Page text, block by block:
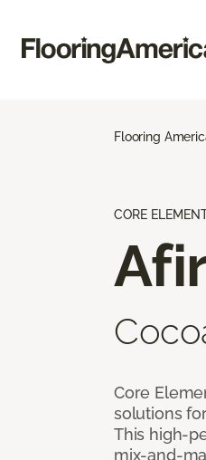
Flooring
CORE
Core
solutions
This high-
mix-and-